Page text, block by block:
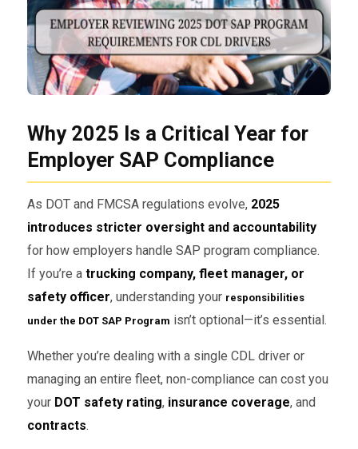
Why 2025 Is a Critical Year for
Employer SAP Compliance
As DOT and FMCSA regulations evolve, 2025
introduces stricter oversight and accountability
for how employers handle SAP program compliance.
If you’re a trucking company, fleet manager, or
safety officer, understanding your responsibilities
under the DOT SAP Program isn’t optional—it’s essential.
Whether you’re dealing with a single CDL driver or
managing an entire fleet, non-compliance can cost you
your DOT safety rating, insurance coverage, and
contracts.